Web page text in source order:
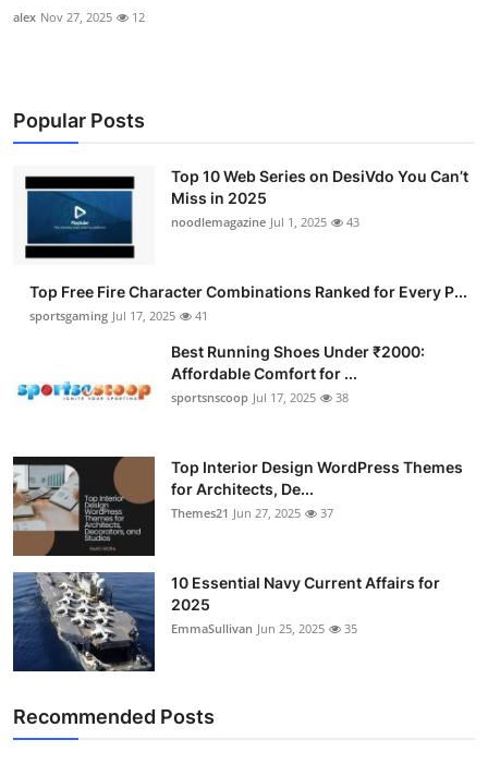
alex Nov 27, 2025 12
Popular Posts
Top 10 Web Series on DesiVdo You Can’t
Miss in 2025
noodlemagazine Jul 1, 2025 43
Top Free Fire Character Combinations Ranked for Every P...
sportsgaming Jul 17, 2025 41
Best Running Shoes Under ₹2000:
Affordable Comfort for ...
sportsnscoop Jul 17, 2025 38
Top Interior Design WordPress Themes
for Architects, De...
Themes21 Jun 27, 2025 37
10 Essential Navy Current Affairs for
2025
EmmaSullivan Jun 25, 2025 35
Recommended Posts